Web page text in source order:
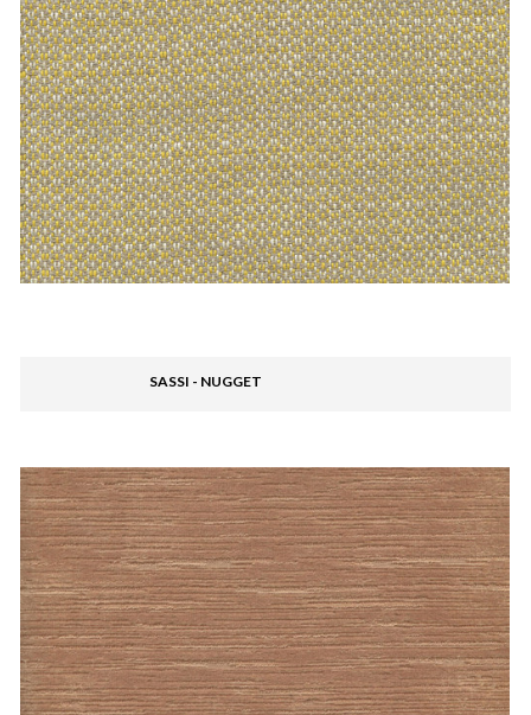
SASSI - NUGGET